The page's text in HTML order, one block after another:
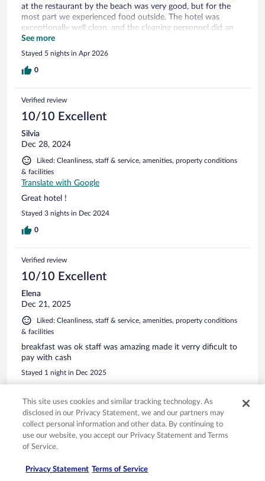
at the restaurant by the beach was very good, but for the
most part we experienced food outside. The hotel was
exceptionally well clean, and the cleaning personnel did an
amazing job every day they visited our suite. The hotel is very
well maintained, it offers a really nice experience given it has
heritage of over 40 years of being built. We really enjoyed
staying at the Irotama Lago. The only issue we had was at
additional charges due to currency TRM fees. Just make sure
that you are charged in local currency.
See more
Stayed 5 nights in Apr 2026
0
Verified review
10/10 Excellent
Silvia
Dec 28, 2024
Liked: Cleanliness, staff & service, amenities, property conditions
& facilities
Translate with Google
Great hotel !
Stayed 3 nights in Dec 2024
0
Verified review
10/10 Excellent
Elena
Dec 21, 2025
Liked: Cleanliness, staff & service, amenities, property conditions
& facilities
breakfast was ok staff was amazing made it verry dificult to
pay with cash
Stayed 1 night in Dec 2025
Verified review
10/10 Excellent
This site uses cookies and similar tracking technology. As
disclosed in our Privacy Statement, we and our partners may
collect personal information and other data. By continuing to
use our website, you accept our Privacy Statement and Terms
of Service.
Privacy Statement Terms of Service